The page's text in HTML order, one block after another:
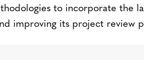
to incorporate the
improving its project review